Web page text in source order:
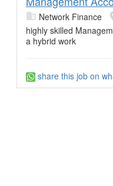
Network Finance
highly skilled
a hybrid work
share this job on